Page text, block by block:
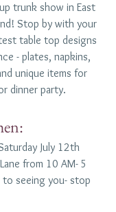
trunk show in East
Stop by with your
table top designs
- plates, napkins,
unique items for
dinner party.
July 12th
from 10 AM- 5
to seeing you- stop